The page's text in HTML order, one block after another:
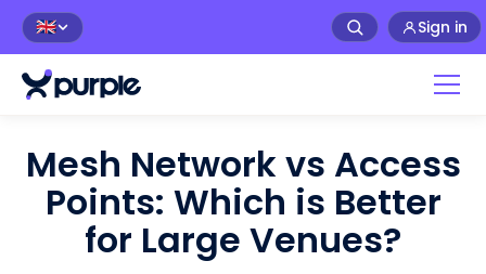
🇬🇧 Sign in
Mesh Network vs Access
Points: Which is Better
for Large Venues?